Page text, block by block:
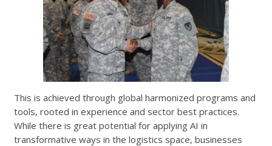
This is achieved through global harmonized programs and
tools, rooted in experience and sector best practices.
While there is great potential for applying AI in
transformative ways in the logistics space, businesses